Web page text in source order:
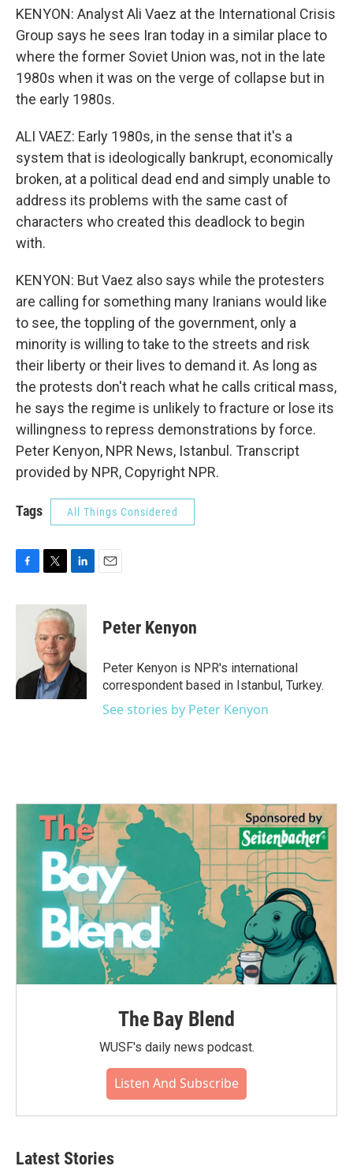
KENYON: Analyst Ali Vaez at the International Crisis
Group says he sees Iran today in a similar place to
where the former Soviet Union was, not in the late
1980s when it was on the verge of collapse but in
the early 1980s.
ALI VAEZ: Early 1980s, in the sense that it's a
system that is ideologically bankrupt, economically
broken, at a political dead end and simply unable to
address its problems with the same cast of
characters who created this deadlock to begin
with.
KENYON: But Vaez also says while the protesters
are calling for something many Iranians would like
to see, the toppling of the government, only a
minority is willing to take to the streets and risk
their liberty or their lives to demand it. As long as
the protests don't reach what he calls critical mass,
he says the regime is unlikely to fracture or lose its
willingness to repress demonstrations by force.
Peter Kenyon, NPR News, Istanbul. Transcript
provided by NPR, Copyright NPR.
Tags All Things Considered
c
k
i
t
t
e
r
n
k
e
d
I
Peter Kenyon
Peter Kenyon is NPR's international
correspondent based in Istanbul, Turkey.
See stories by Peter Kenyon
The Bay Blend
WUSF's daily news podcast.
Listen And Subscribe
Latest Stories